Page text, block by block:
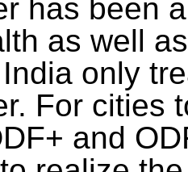
has been
as well
only
For cities
and